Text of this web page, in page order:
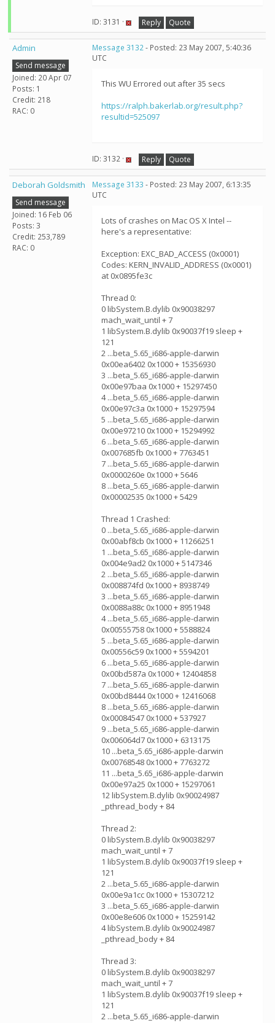
ID: 3131 · Reply Quote
Admin
Send message
Joined: 20 Apr 07
Posts: 1
Credit: 218
RAC: 0
Message 3132- Posted: 23 May 2007, 5:40:36
UTC
This WU Errored out after 35 secs
https://ralph.bakerlab.org/result.php?
resultid=525097
ID: 3132 · Reply Quote
Deborah Goldsmith
Send message
Joined: 16 Feb 06
Posts: 3
Credit: 253,789
RAC: 0
Message 3133 - Posted: 23 May 2007, 6:13:35
UTC
Lots of crashes on Mac OS X Intel --
here's a representative:
Exception: EXC_BAD_ACCESS (0x0001)
Codes: KERN_INVALID_ADDRESS (0x0001)
at 0x0895fe3c
Thread 0:
0 libSystem.B.dylib 0x90038297
mach_wait_until + 7
1 libSystem.B.dylib 0x90037f19 sleep +
121
2 ...beta_5.65_i686-apple-darwin
0x00ea6402 0x1000 + 15356930
3 ...beta_5.65_i686-apple-darwin
0x00e97baa 0x1000 + 15297450
4 ...beta_5.65_i686-apple-darwin
0x00e97c3a 0x1000 + 15297594
5 ...beta_5.65_i686-apple-darwin
0x00e97210 0x1000 + 15294992
6 ...beta_5.65_i686-apple-darwin
0x007685fb 0x1000 + 7763451
7 ...beta_5.65_i686-apple-darwin
0x0000260e 0x1000 + 5646
8 ...beta_5.65_i686-apple-darwin
0x00002535 0x1000 + 5429
Thread 1 Crashed:
0 ...beta_5.65_i686-apple-darwin
0x00abf8cb 0x1000 + 11266251
1 ...beta_5.65_i686-apple-darwin
0x004e9ad2 0x1000 + 5147346
2 ...beta_5.65_i686-apple-darwin
0x008874fd 0x1000 + 8938749
3 ...beta_5.65_i686-apple-darwin
0x0088a88c 0x1000 + 8951948
4 ...beta_5.65_i686-apple-darwin
0x00555758 0x1000 + 5588824
5 ...beta_5.65_i686-apple-darwin
0x00556c59 0x1000 + 5594201
6 ...beta_5.65_i686-apple-darwin
0x00bd587a 0x1000 + 12404858
7 ...beta_5.65_i686-apple-darwin
0x00bd8444 0x1000 + 12416068
8 ...beta_5.65_i686-apple-darwin
0x00084547 0x1000 + 537927
9 ...beta_5.65_i686-apple-darwin
0x006064d7 0x1000 + 6313175
10 ...beta_5.65_i686-apple-darwin
0x00768548 0x1000 + 7763272
11 ...beta_5.65_i686-apple-darwin
0x00e97a25 0x1000 + 15297061
12 libSystem.B.dylib 0x90024987
_pthread_body + 84
Thread 2:
0 libSystem.B.dylib 0x90038297
mach_wait_until + 7
1 libSystem.B.dylib 0x90037f19 sleep +
121
2 ...beta_5.65_i686-apple-darwin
0x00e9a1cc 0x1000 + 15307212
3 ...beta_5.65_i686-apple-darwin
0x00e8e606 0x1000 + 15259142
4 libSystem.B.dylib 0x90024987
_pthread_body + 84
Thread 3:
0 libSystem.B.dylib 0x90038297
mach_wait_until + 7
1 libSystem.B.dylib 0x90037f19 sleep +
121
2 ...beta_5.65_i686-apple-darwin